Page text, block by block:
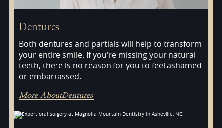
Dentures
Both dentures and partials will help to transform
your entire smile. If you're missing your natural
teeth, there is no reason for you to feel ashamed
or embarrassed.
More AboutDentures